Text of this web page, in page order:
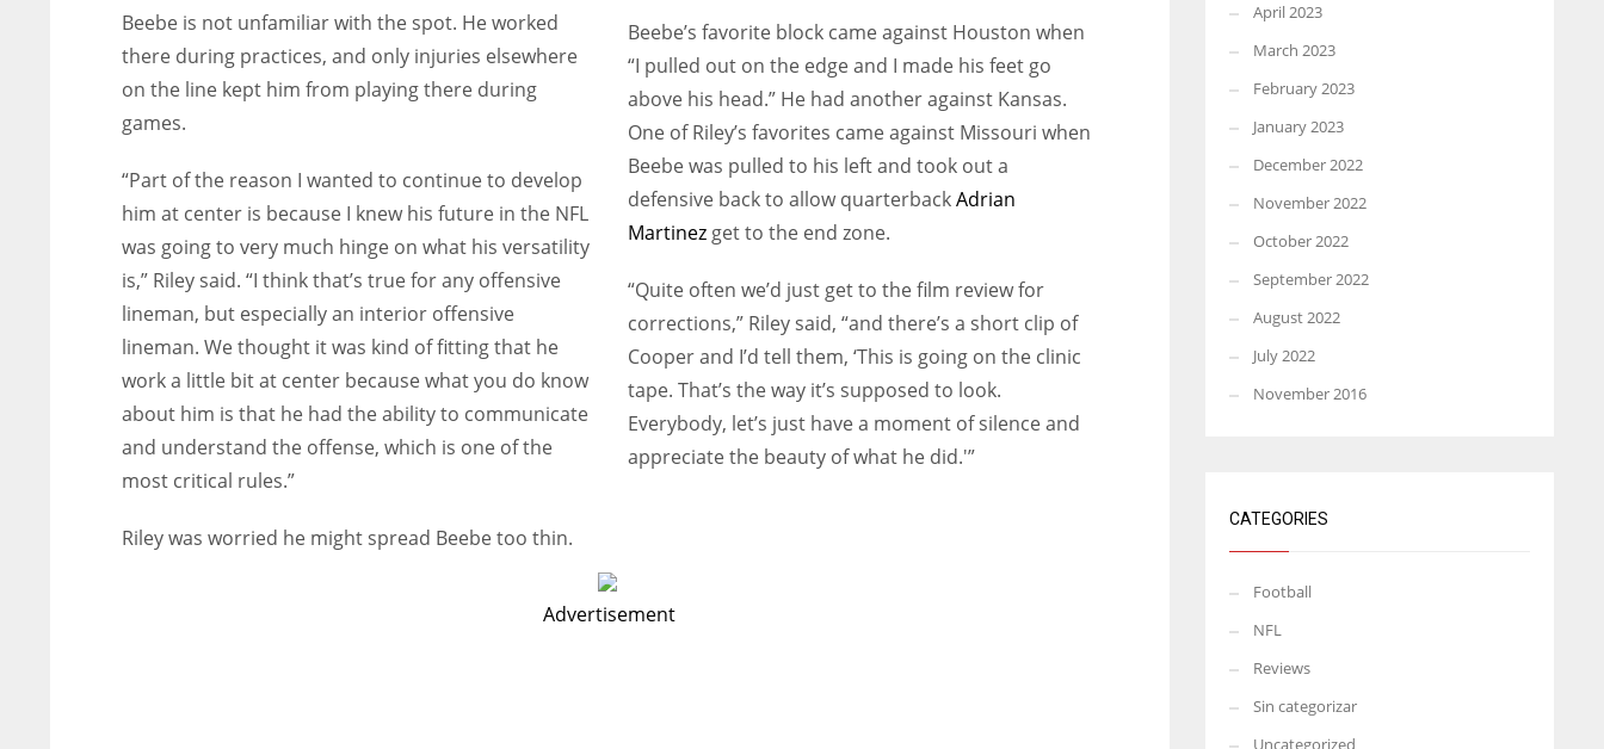
Beebe is not unfamiliar with the spot. He worked
there during practices, and only injuries elsewhere
on the line kept him from playing there during
games.
“Part of the reason I wanted to continue to develop
him at center is because I knew his future in the NFL
was going to very much hinge on what his versatility
is,” Riley said. “I think that’s true for any offensive
lineman, but especially an interior offensive
lineman. We thought it was kind of fitting that he
work a little bit at center because what you do know
about him is that he had the ability to communicate
and understand the offense, which is one of the
most critical rules.”
Riley was worried he might spread Beebe too thin.
Beebe’s favorite block came against Houston when
“I pulled out on the edge and I made his feet go
above his head.” He had another against Kansas.
One of Riley’s favorites came against Missouri when
Beebe was pulled to his left and took out a
defensive back to allow quarterbackAdrian
Martinezget to the end zone.
“Quite often we’d just get to the film review for
corrections,” Riley said, “and there’s a short clip of
Cooper and I’d tell them, ‘This is going on the clinic
tape. That’s the way it’s supposed to look.
Everybody, let’s just have a moment of silence and
appreciate the beauty of what he did.'”
Advertisement
April 2023
March 2023
February 2023
January 2023
December 2022
November 2022
October 2022
September 2022
August 2022
July 2022
November 2016
CATEGORIES
Football
NFL
Reviews
Sin categorizar
Uncategorized